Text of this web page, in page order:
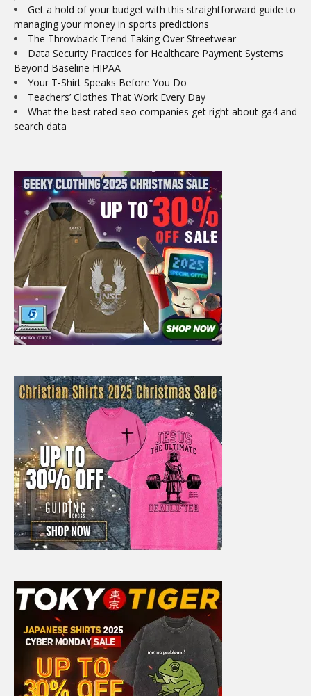
Get a hold of your budget with this straightforward guide to
managing your money in sports predictions
The Throwback Trend Taking Over Streetwear
Data Security Practices for Healthcare Payment Systems
Beyond Baseline HIPAA
Your T-Shirt Speaks Before You Do
Teachers’ Clothes That Work Every Day
What the best rated seo companies get right about ga4 and
search data